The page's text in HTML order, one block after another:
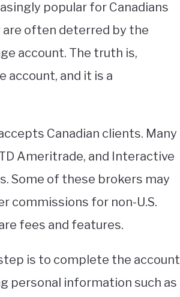
popular for Canadians
often deterred by the
account. The truth is,
account, and it is a
Canadian clients. Many
Ameritrade, and Interactive
Some of these brokers may
commissions for non-U.S.
fees and features.
is to complete the account
personal information such as